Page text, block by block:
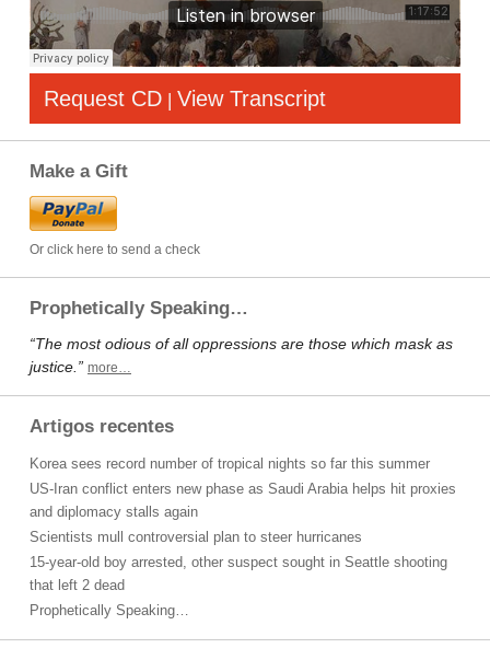
Request CD | View Transcript
Make a Gift
Or click here to send a check
Prophetically Speaking…
“The most odious of all oppressions are those which mask as
justice.” more…
Artigos recentes
Korea sees record number of tropical nights so far this summer
US-Iran conflict enters new phase as Saudi Arabia helps hit proxies
and diplomacy stalls again
Scientists mull controversial plan to steer hurricanes
15-year-old boy arrested, other suspect sought in Seattle shooting
that left 2 dead
Prophetically Speaking…